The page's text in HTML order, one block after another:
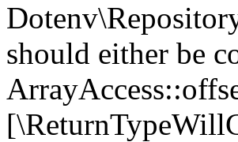
should either be